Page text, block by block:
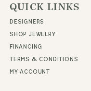
QUICK LINKS
DESIGNERS
SHOP JEWELRY
FINANCING
TERMS & CONDITIONS
MY ACCOUNT